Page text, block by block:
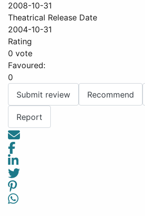
2008-10-31
Theatrical Release Date
2004-10-31
Rating
0 vote
Favoured:
0
Submit review
Recommend
Report